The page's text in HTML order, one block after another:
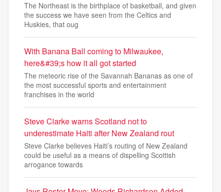
The Northeast is the birthplace of basketball, and given
the success we have seen from the Celtics and
Huskies, that oug
With Banana Ball coming to Milwaukee,
here&#39;s how it all got started
The meteoric rise of the Savannah Bananas as one of
the most successful sports and entertainment
franchises in the world
Steve Clarke warns Scotland not to
underestimate Haiti after New Zealand rout
Steve Clarke believes Haiti’s routing of New Zealand
could be useful as a means of dispelling Scottish
arrogance towards